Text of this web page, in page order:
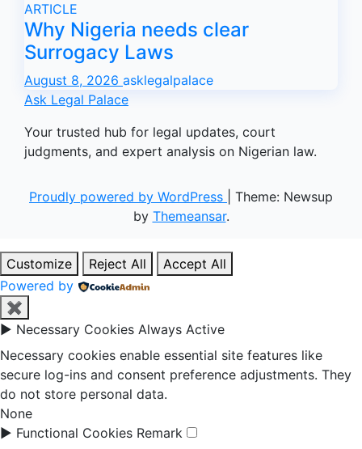
ARTICLE
Why Nigeria needs clear
Surrogacy Laws
August 8, 2026 asklegalpalace
Ask Legal Palace
Your trusted hub for legal updates, court
judgments, and expert analysis on Nigerian law.
Proudly powered by WordPress
Theme: Newsup
by Themeansar.
Customize Reject All
Accept All
Powered by
✖
► Necessary Cookies Always Active
Necessary cookies enable essential site features like
secure log-ins and consent preference adjustments. They
do not store personal data.
None
► Functional Cookies Remark